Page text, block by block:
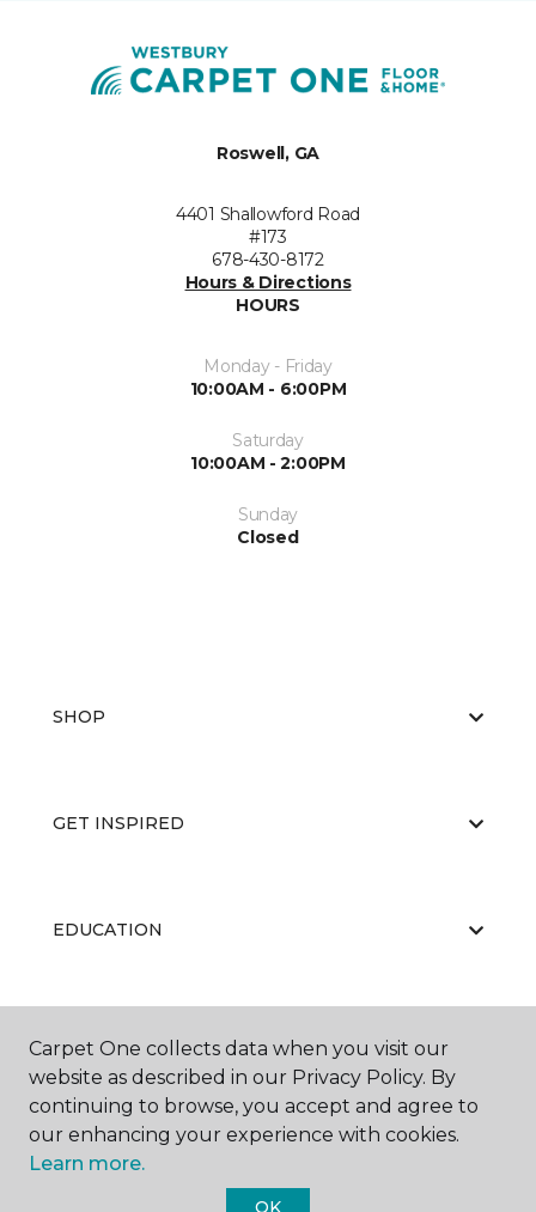
Roswell, GA
4401 Shallowford Road
#173
678-430-8172
Hours & Directions
HOURS
Monday - Friday
10:00AM - 6:00PM
Saturday
10:00AM - 2:00PM
Sunday
Closed
SHOP
GET INSPIRED
EDUCATION
ABOUT US
Carpet One collects data when you visit our
website as described in our Privacy Policy. By
continuing to browse, you accept and agree to
our enhancing your experience with cookies.
Learn more.
OK